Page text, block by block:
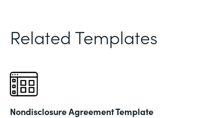
Related Templates
Nondisclosure Agreement Template